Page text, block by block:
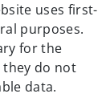
uses first-
purposes.
for the
they do not
data.